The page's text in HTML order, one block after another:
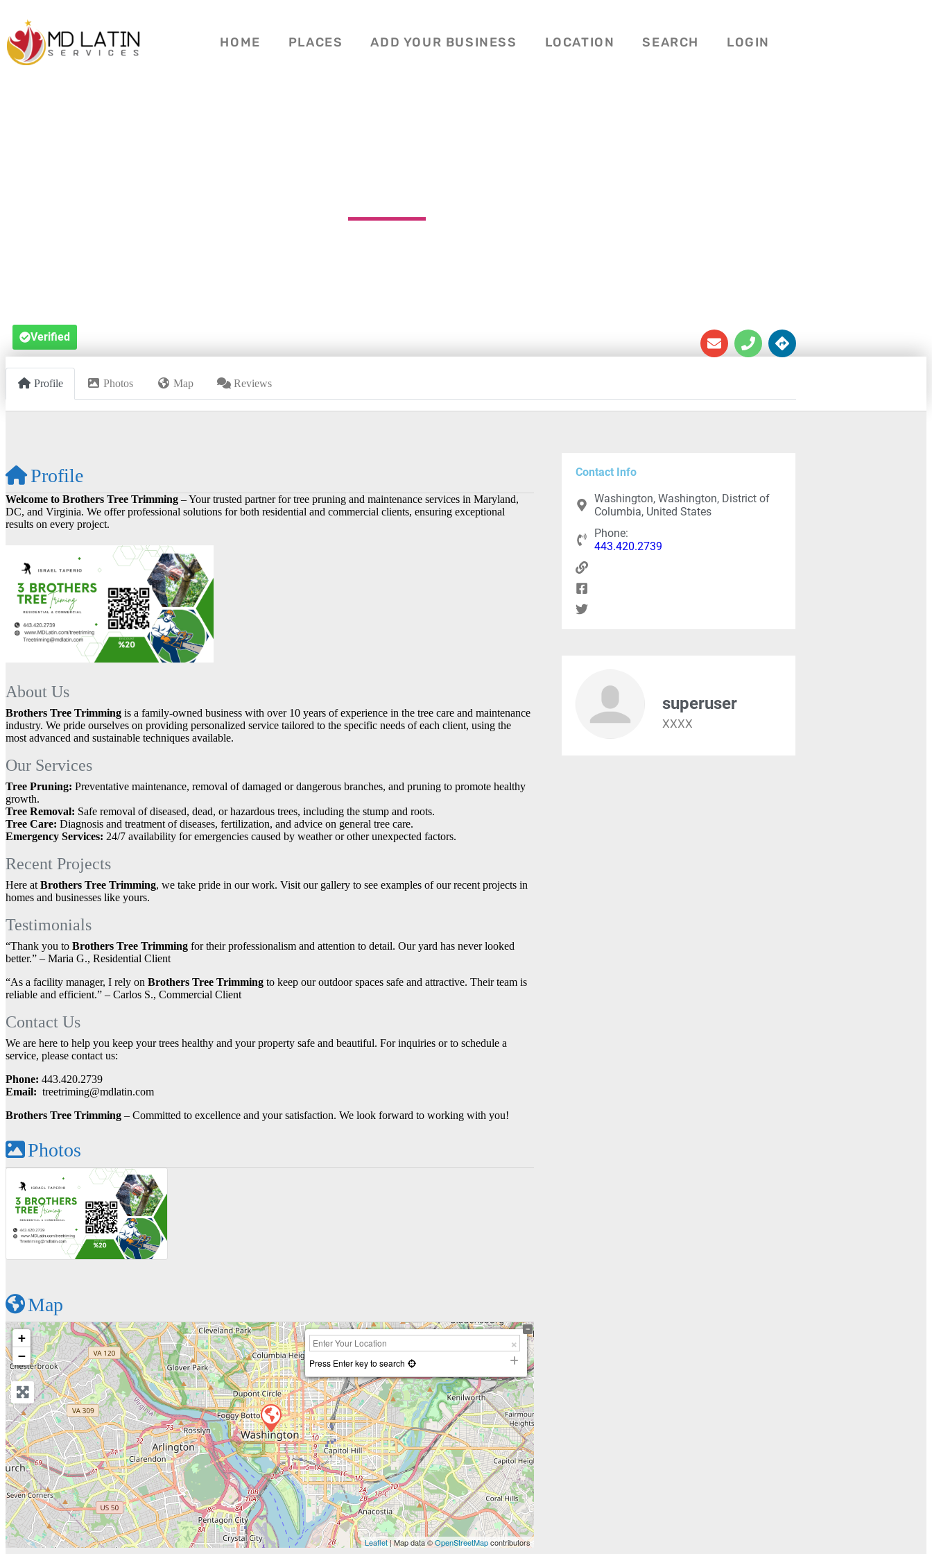
HOME PLACES ADD YOUR BUSINESS LOCATION SEARCH LOGIN
Verified
Profile Photos Map Reviews
Profile
Welcome to Brothers Tree Trimming – Your trusted partner for tree pruning and maintenance services in Maryland,
DC, and Virginia. We offer professional solutions for both residential and commercial clients, ensuring exceptional
results on every project.
About Us
Brothers Tree Trimming is a family-owned business with over 10 years of experience in the tree care and maintenance
industry. We pride ourselves on providing personalized service tailored to the specific needs of each client, using the
most advanced and sustainable techniques available.
Our Services
Tree Pruning: Preventative maintenance, removal of damaged or dangerous branches, and pruning to promote healthy
growth.
Tree Removal: Safe removal of diseased, dead, or hazardous trees, including the stump and roots.
Tree Care: Diagnosis and treatment of diseases, fertilization, and advice on general tree care.
Emergency Services: 24/7 availability for emergencies caused by weather or other unexpected factors.
Recent Projects
Here at Brothers Tree Trimming, we take pride in our work. Visit our gallery to see examples of our recent projects in
homes and businesses like yours.
Testimonials
“Thank you to Brothers Tree Trimming for their professionalism and attention to detail. Our yard has never looked
better.” – Maria G., Residential Client
“As a facility manager, I rely on Brothers Tree Trimming to keep our outdoor spaces safe and attractive. Their team is
reliable and efficient.” – Carlos S., Commercial Client
Contact Us
We are here to help you keep your trees healthy and your property safe and beautiful. For inquiries or to schedule a
service, please contact us:
Phone: 443.420.2739
Email: treetriming@mdlatin.com
Brothers Tree Trimming – Committed to excellence and your satisfaction. We look forward to working with you!
Photos
Map
+
−
Press Enter key to search
Leaflet| Map data ©OpenStreetMapcontributors
Contact Info
Washington, Washington, District of
Columbia, United States
Phone:
443.420.2739
superuser
XXXX